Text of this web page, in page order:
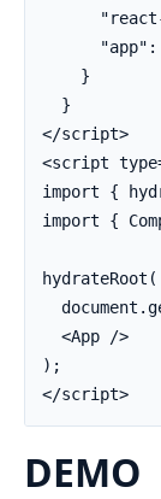
    }
  }
</script>
<script
import {
import {
hydrateRoot(
  <App />
);
</script>
DEMO